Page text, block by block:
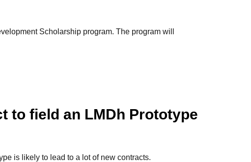
Scholarship program. The program will
to field an LMDh Prototype
is likely to lead to a lot of new contracts.